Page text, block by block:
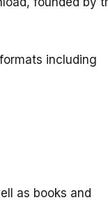
including
as books and